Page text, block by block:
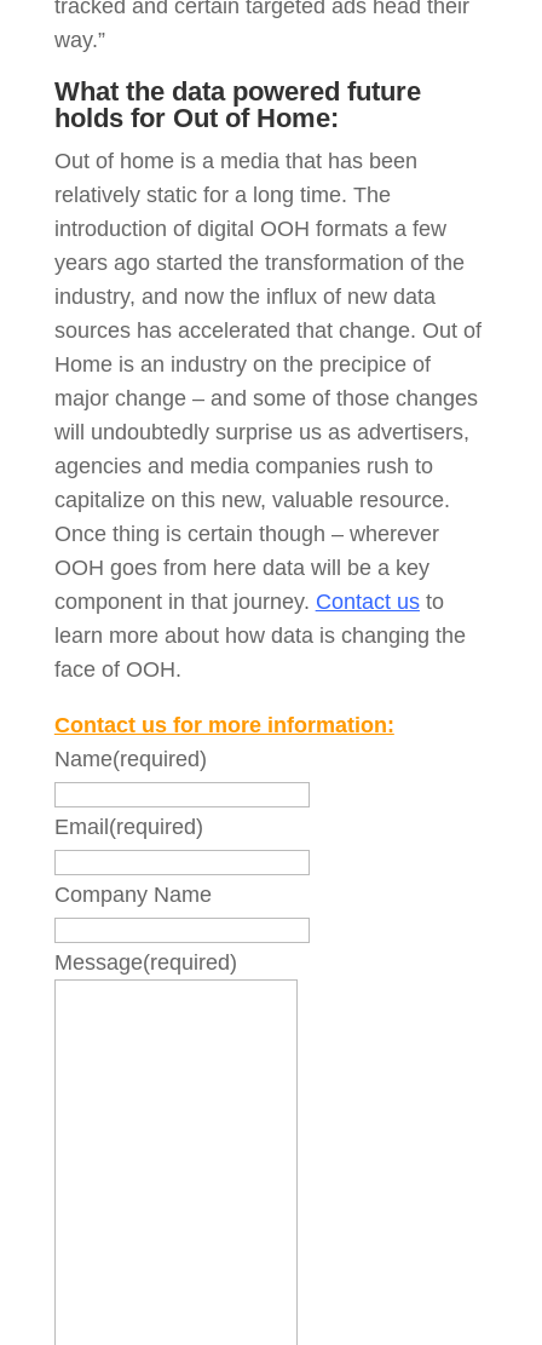
tracked and certain targeted ads head their
way.”
What the data powered future
holds for Out of Home:
Out of home is a media that has been
relatively static for a long time. The
introduction of digital OOH formats a few
years ago started the transformation of the
industry, and now the influx of new data
sources has accelerated that change. Out of
Home is an industry on the precipice of
major change – and some of those changes
will undoubtedly surprise us as advertisers,
agencies and media companies rush to
capitalize on this new, valuable resource.
Once thing is certain though – wherever
OOH goes from here data will be a key
component in that journey. Contact usto
learn more about how data is changing the
face of OOH.
Contact us for more information:
Name(required)
Email(required)
Company Name
Message(required)